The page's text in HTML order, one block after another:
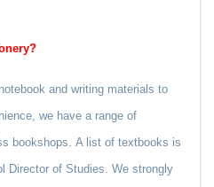
and writing materials to
we have a range of
bookshops. A list of textbooks is
Director of Studies. We strongly